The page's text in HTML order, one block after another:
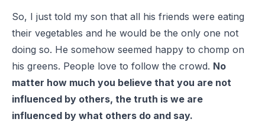
So, I just told my son that all his friends were eating
their vegetables and he would be the only one not
doing so. He somehow seemed happy to chomp on
his greens. People love to follow the crowd. No
matter how much you believe that you are not
influenced by others, the truth is we are
influenced by what others do and say.